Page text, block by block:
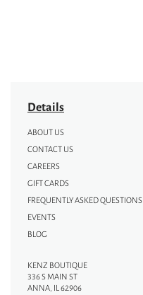
Details
ABOUT US
CONTACT US
CAREERS
GIFT CARDS
FREQUENTLY ASKED QUESTIONS
EVENTS
BLOG
KENZ BOUTIQUE
336 S MAIN ST
ANNA, IL 62906